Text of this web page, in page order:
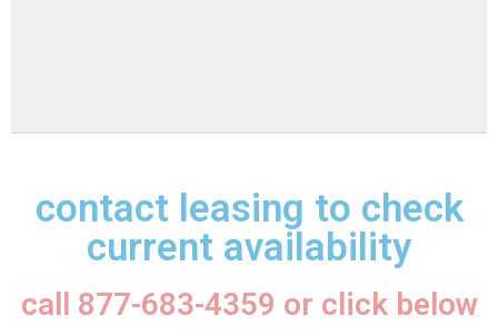
contact leasing to check
current availability
call 877-683-4359 or click below